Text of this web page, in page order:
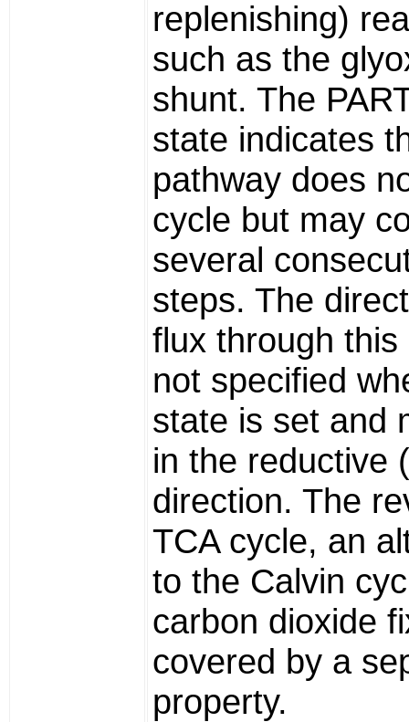
replenishing)
such as the
shunt. The
state indicates
pathway does
cycle but may
several
steps. The
flux through this
not specified
state is set and
in the reductive
direction. The
TCA cycle, an
to the Calvin
carbon dioxide
covered by a
property.